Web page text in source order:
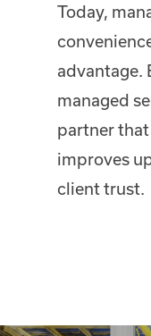
Today,
advantage.
managed
partner
improves
client trust.